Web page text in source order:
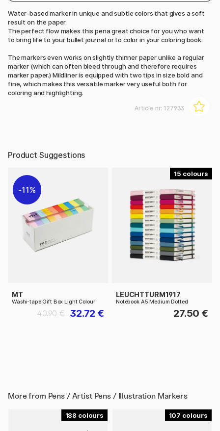
Water-based marker in unique and subtle colors that gives a soft
result on the paper.
The perfect flow makes this pena great choice for you who want
to bring life to your bullet journal or to color in your coloring book.
The markers even works on slightly thinner paper unlike a regular
marker (which can often bleed through and therefore requires
marker paper.) Mildliner is equipped with two tips in size bold and
fine, which makes this versatile marker very useful both for
coloring and highlighting.
Article nr: 127933
Product Suggestions
11%
MT
Washi-tape Gift Box Light Colour
32.72 €
40.90 €
15
LEUCHTTURM1917
Notebook A5 Medium Dotted
27.50 €
More from Pens / Artist Pens / Illustration Markers
188 107